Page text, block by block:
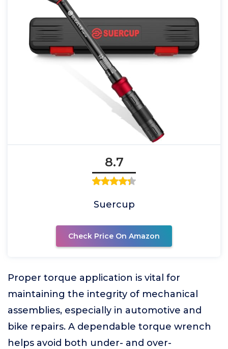
8.7
Suercup
Check Price On Amazon
Proper torque application is vital for
maintaining the integrity of mechanical
assemblies, especially in automotive and
bike repairs. A dependable torque wrench
helps avoid both under- and over-